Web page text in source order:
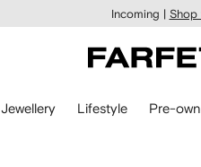
Incoming | Shop
Jewellery Lifestyle Pre-